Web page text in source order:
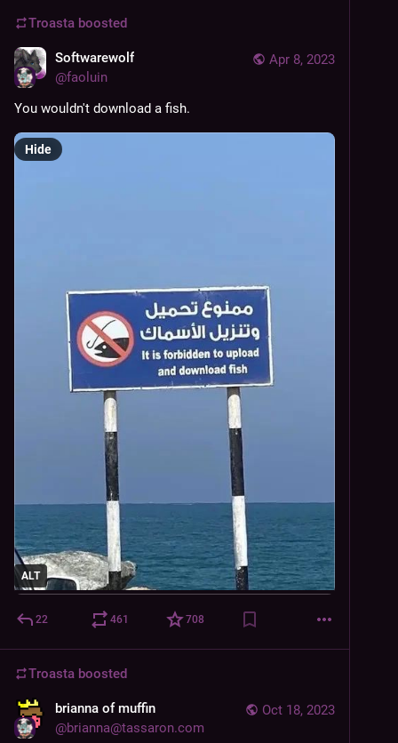
Troasta boosted
Apr 8, 2023
Softwarewolf
@faoluin
You wouldn't download a fish.
ALT
Hide
22 461 708
Troasta boosted
Oct 18, 2023
brianna of muffin
@brianna@tassaron.com